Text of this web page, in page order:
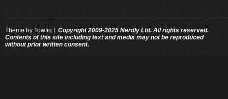
Theme by Towfiq I. Copyright 2009-2025 Nerdly Ltd. All rights reserved.
Contents of this site including text and media may not be reproduced
without prior written consent.